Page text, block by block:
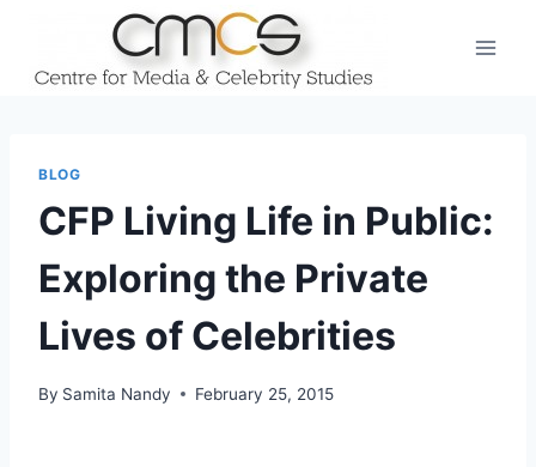
content
BLOG
CFP Living Life in Public:
Exploring the Private
Lives of Celebrities
By Samita Nandy February 25, 2015